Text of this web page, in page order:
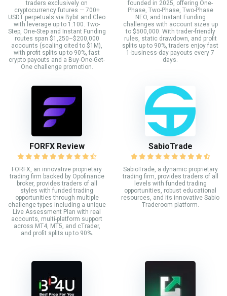
traders exclusively on
cryptocurrency futures — 700+
USDT perpetuals via Bybit and Cleo
with leverage up to 1:100. Two-
Step, One-Step and Instant Funding
routes span $1,250–$200,000
accounts (scaling cited to $1M),
with profit splits up to 90%, fast
crypto payouts and a Buy-One-Get-
One challenge promotion.
founded in 2025, offering One-
Phase, Two-Phase, Two-Phase
NEO, and Instant Funding
challenges with account sizes up
to $500,000. With trader-friendly
rules, static drawdown, and profit
splits up to 90%, traders enjoy fast
1-business-day payouts every 7
days.
FORFX Review
FORFX, an innovative proprietary
trading firm backed by Opofinance
broker, provides traders of all
styles with funded trading
opportunities through multiple
challenge types including a unique
Live Assessment Plan with real
accounts, multi-platform support
across MT4, MT5, and cTrader,
and profit splits up to 90%.
SabioTrade
SabioTrade, a dynamic proprietary
trading firm, provides traders of all
levels with funded trading
opportunities, robust educational
resources, and its innovative Sabio
Traderoom platform.